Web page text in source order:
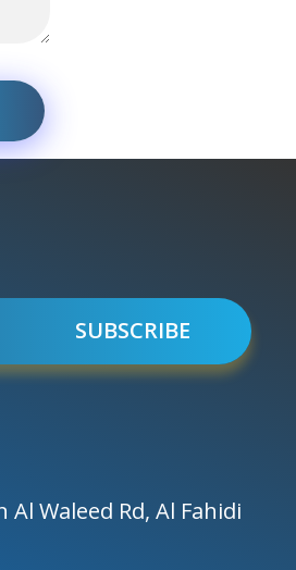
Waleed Rd, Al Fahidi